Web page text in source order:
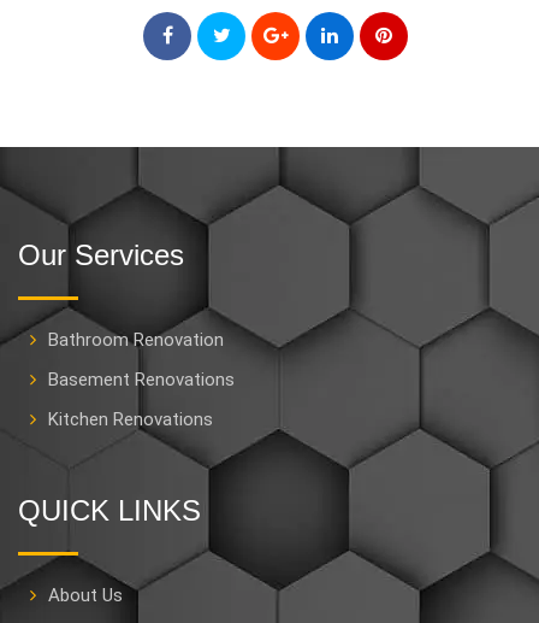
Our Services
Bathroom Renovation
Basement Renovations
Kitchen Renovations
QUICK LINKS
About Us